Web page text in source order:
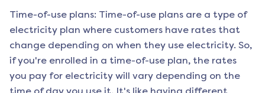
Time-of-use plans: Time-of-use plans are a type of
electricity plan where customers have rates that
change depending on when they use electricity. So,
if you're enrolled in a time-of-use plan, the rates
you pay for electricity will vary depending on the